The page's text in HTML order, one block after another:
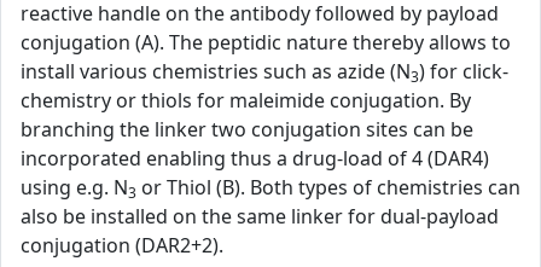
reactive handle on the antibody followed by payload
conjugation (A). The peptidic nature thereby allows to
install various chemistries such as azide (N3) for click-
chemistry or thiols for maleimide conjugation. By
branching the linker two conjugation sites can be
incorporated enabling thus a drug-load of 4 (DAR4)
using e.g. N3 or Thiol (B). Both types of chemistries can
also be installed on the same linker for dual-payload
conjugation (DAR2+2).